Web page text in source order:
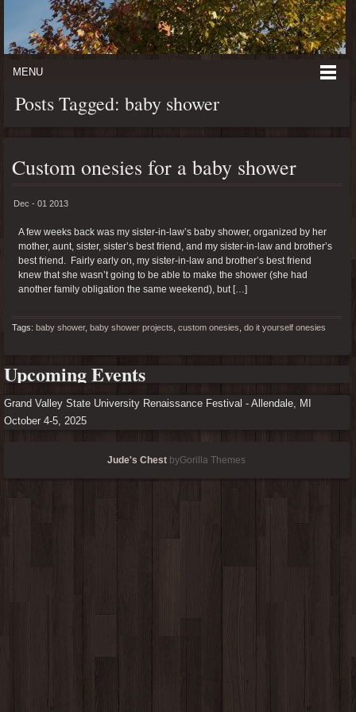
MENU
Posts Tagged: baby shower
Custom onesies for a baby shower
Dec - 01 2013
A few weeks back was my sister-in-law’s baby shower, organized by her
mother, aunt, sister, sister’s best friend, and my sister-in-law and brother’s
best friend. Fairly early on, my sister-in-law and brother’s best friend
knew that she wasn’t going to be able to make the shower (she had
another family obligation the same weekend), but […]
Tags: baby shower, baby shower projects custom onesies do it yourself onesies
Upcoming Events
Grand Valley State University Renaissance Festival - Allendale, MI
October 4-5, 2025
Jude's Chest byGorilla Themes